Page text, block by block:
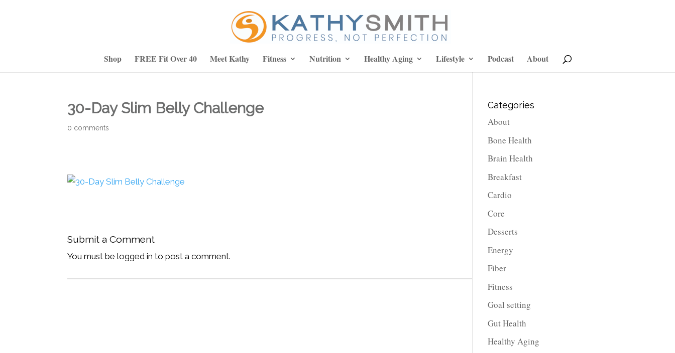
Shop FREE Fit Over 40 Meet Kathy Fitness Nutrition Healthy Aging Lifestyle Podcast About
30-Day Slim Belly Challenge
0 comments
Submit a Comment
You must be logged in to post a comment.
Categories
About
Bone Health
Brain Health
Breakfast
Cardio
Core
Desserts
Energy
Fiber
Fitness
Goal setting
Gut Health
Healthy Aging